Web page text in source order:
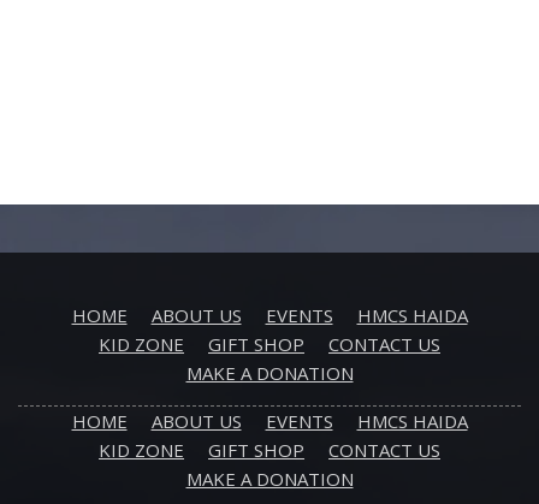
HOME ABOUT US EVENTS
HMCS HAIDA
KID ZONE
GIFT SHOP
CONTACT US
MAKE A DONATION
HOME
ABOUT US EVENTS
HMCS HAIDA
KID ZONE
GIFT SHOP
CONTACT US
MAKE A DONATION